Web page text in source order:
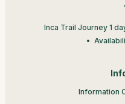
Inca Trail Journey 1
Information